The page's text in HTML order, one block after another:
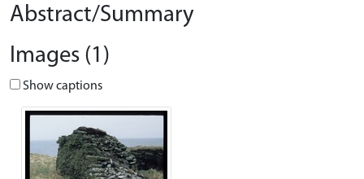
Abstract/Summary
Images (1)
Show captions